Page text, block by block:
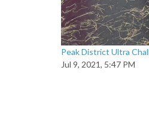
Peak District Ultra
Jul 9, 2021, 5:47 PM